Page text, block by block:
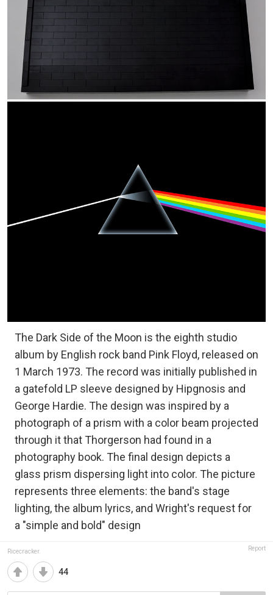
The Dark Side of the Moon is the eighth studio
album by English rock band Pink Floyd, released on
1 March 1973. The record was initially published in
a gatefold LP sleeve designed by Hipgnosis and
George Hardie. The design was inspired by a
photograph of a prism with a color beam projected
through it that Thorgerson had found in a
photography book. The final design depicts a
glass prism dispersing light into color. The picture
represents three elements: the band's stage
lighting, the album lyrics, and Wright's request for
a "simple and bold" design
Ricecracker. Report
44